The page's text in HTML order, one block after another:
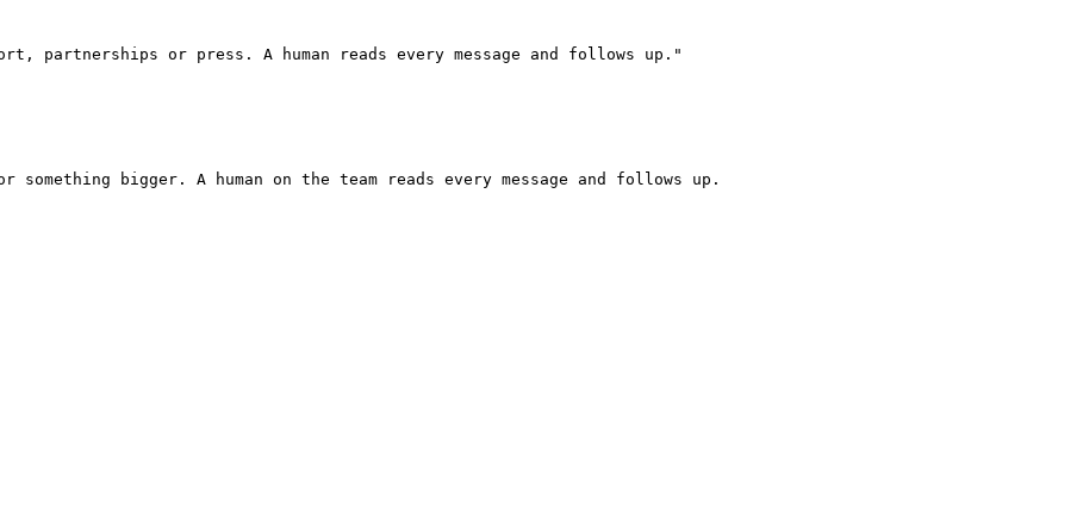
partnerships or press. A human reads every message and follows up."
bigger. A human on the team reads every message and follows up.